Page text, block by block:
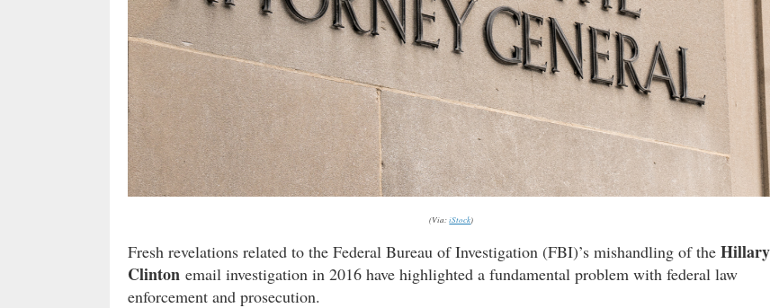
(Via:iStock)
Fresh revelations related to the Federal Bureau of Investigation (FBI)’s mishandling of the Hillary
Clinton email investigation in 2016 have highlighted a fundamental problem with federal law
enforcement and prosecution.